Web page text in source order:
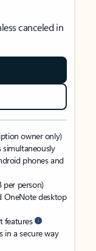
canceled in
owner only)
simultaneously
phones and
per person)
OneNote desktop
features
in a secure way